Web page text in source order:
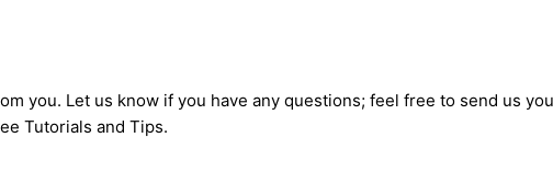
you. Let us know if you have any questions; feel free to send us
Tutorials and Tips.